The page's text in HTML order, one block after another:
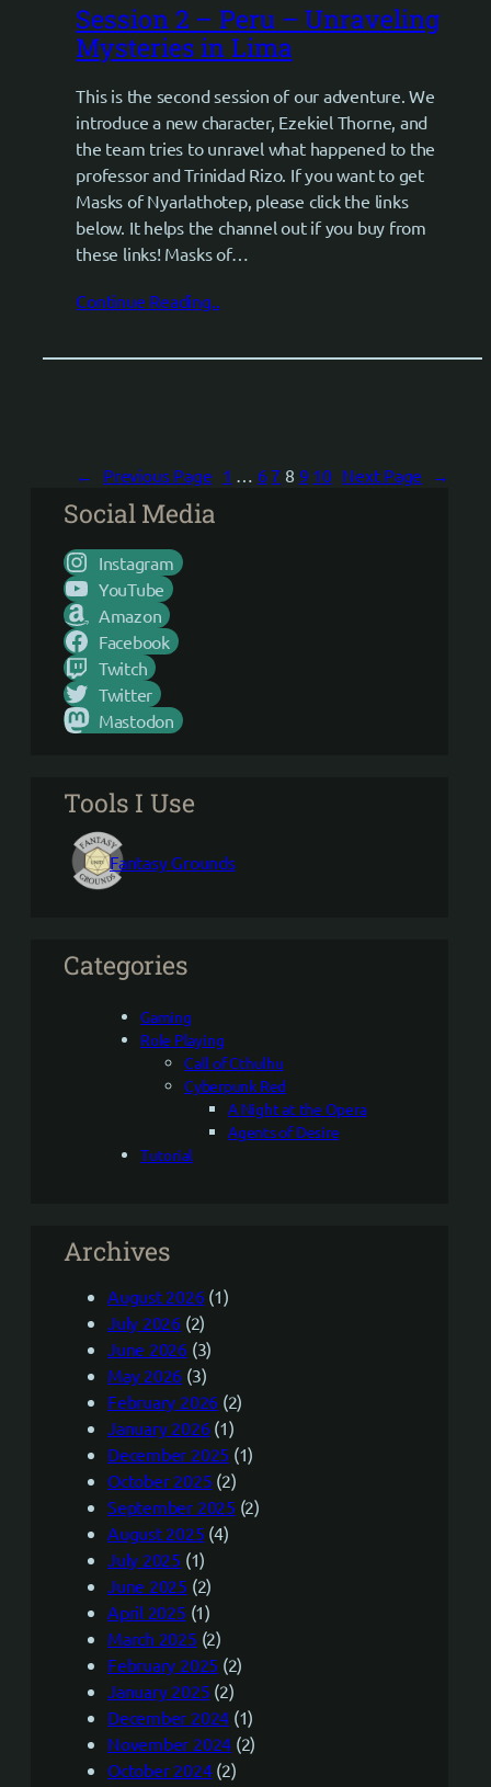
Session 2 – Peru – Unraveling
Mysteries in Lima
This is the second session of our adventure. We
introduce a new character, Ezekiel Thorne, and
the team tries to unravel what happened to the
professor and Trinidad Rizo. If you want to get
Masks of Nyarlathotep, please click the links
below. It helps the channel out if you buy from
these links! Masks of…
Continue Reading..
← Previous Page 1 … 6 7 8 9 10 Next Page →
Social Media
Instagram
YouTube
Amazon
Facebook
Twitch
Twitter
Mastodon
Tools I Use
Fantasy Grounds
Categories
Gaming
Role Playing
Call of Cthulhu
Cyberpunk Red
A Night at the Opera
Agents of Desire
Tutorial
Archives
August 2026(1)
July 2026 (2)
June 2026 (3)
May 2026 (3)
February 2026 (2)
January 2026(1)
December 2025 (1)
October 2025 (2)
September 2025 (2)
August 2025 (4)
July 2025 (1)
June 2025 (2)
April 2025 (1)
March 2025 (2)
February 2025 (2)
January 2025 (2)
December 2024 (1)
November 2024 (2)
October 2024(2)